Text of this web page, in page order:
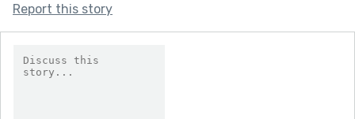
Report this story